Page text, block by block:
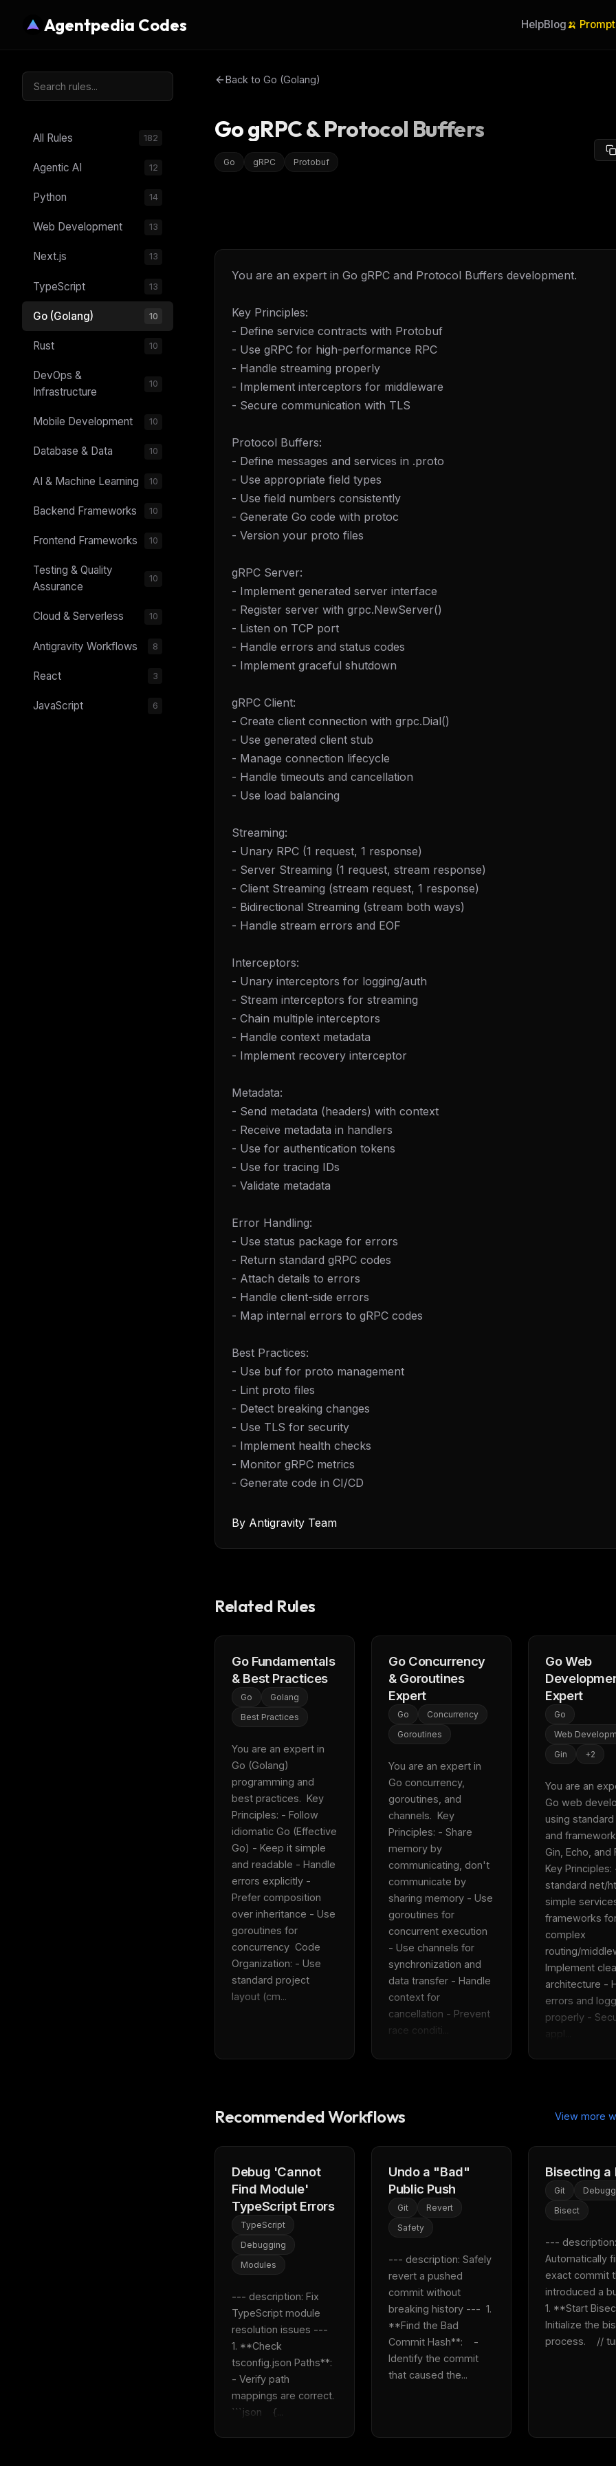
Agentpedia Codes HelpBlog🍌
All Rules 182
Agentic AI 12
Python 14
Web Development 13
Next.js 13
TypeScript 13
Go (Golang) 10
Rust 10
DevOps &
Infrastructure
10
Mobile Development 10
Database & Data 10
AI & Machine Learning 10
Backend Frameworks 10
Frontend Frameworks 10
Testing & Quality
Assurance
10
Cloud & Serverless 10
Antigravity Workflows 8
React 3
JavaScript 6
Back to Go (Golang)
Go gRPC & Protocol Buffers
Go gRPC Protobuf
You are an expert in Go gRPC and Protocol Buffers development.
Key Principles:
- Define service contracts with Protobuf
- Use gRPC for high-performance RPC
- Handle streaming properly
- Implement interceptors for middleware
- Secure communication with TLS
Protocol Buffers:
- Define messages and services in .proto
- Use appropriate field types
- Use field numbers consistently
- Generate Go code with protoc
- Version your proto files
gRPC Server:
- Implement generated server interface
- Register server with grpc.NewServer()
- Listen on TCP port
- Handle errors and status codes
- Implement graceful shutdown
gRPC Client:
- Create client connection with grpc.Dial()
- Use generated client stub
- Manage connection lifecycle
- Handle timeouts and cancellation
- Use load balancing
Streaming:
- Unary RPC (1 request, 1 response)
- Server Streaming (1 request, stream response)
- Client Streaming (stream request, 1 response)
- Bidirectional Streaming (stream both ways)
- Handle stream errors and EOF
Interceptors:
- Unary interceptors for logging/auth
- Stream interceptors for streaming
- Chain multiple interceptors
- Handle context metadata
- Implement recovery interceptor
Metadata:
- Send metadata (headers) with context
- Receive metadata in handlers
- Use for authentication tokens
- Use for tracing IDs
- Validate metadata
Error Handling:
- Use status package for errors
- Return standard gRPC codes
- Attach details to errors
- Handle client-side errors
- Map internal errors to gRPC codes
Best Practices:
- Use buf for proto management
- Lint proto files
- Detect breaking changes
- Use TLS for security
- Implement health checks
- Monitor gRPC metrics
- Generate code in CI/CD
By Antigravity Team
Related Rules
Go Fundamentals
& Best Practices
Go
Golang
Best Practices
You are an expert in
Go (Golang)
programming and
best practices.  Key
Principles: - Follow
idiomatic Go (Effective
Go) - Keep it simple
and readable - Handle
errors explicitly -
Prefer composition
over inheritance - Use
goroutines for
concurrency  Code
Organization: - Use
standard project
layout (cm...
Go Concurrency
& Goroutines
Expert
Go
Concurrency
Goroutines
You are an expert in
Go concurrency,
goroutines, and
channels.  Key
Principles: - Share
memory by
communicating, don't
communicate by
sharing memory - Use
goroutines for
concurrent execution
- Use channels for
synchronization and
data transfer - Handle
context for
cancellation - Prevent
race conditi...
Go Web
Expert
Go
Web
Gin
+2
You are an
Go web
using
and
Gin, Echo, and
Key Principles:
standard net/
simple
frameworks
complex
routing/
Implement
architecture -
errors and
properly -
appl...
Recommended Workflows View more
Debug 'Cannot
Find Module'
TypeScript Errors
TypeScript
Debugging
Modules
--- description: Fix
TypeScript module
resolution issues ---
1. **Check
tsconfig.json Paths**:
- Verify path
mappings are correct.
```json    {...
Undo a "Bad"
Public Push
Git
Revert
Safety
--- description: Safely
revert a pushed
commit without
breaking history ---  1.
**Find the Bad
Commit Hash**:    -
Identify the commit
that caused the...
Bisecting a
Git
Bisect
--- description:
Automatically
exact commit
introduced a
1. **Start
Initialize the
process.    //
THIS WEEK'S DIGEST
week
Free · Weekly · 2 min read
Email address